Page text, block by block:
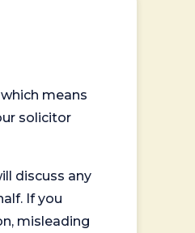
means
solicitor
discuss any
If you
misleading